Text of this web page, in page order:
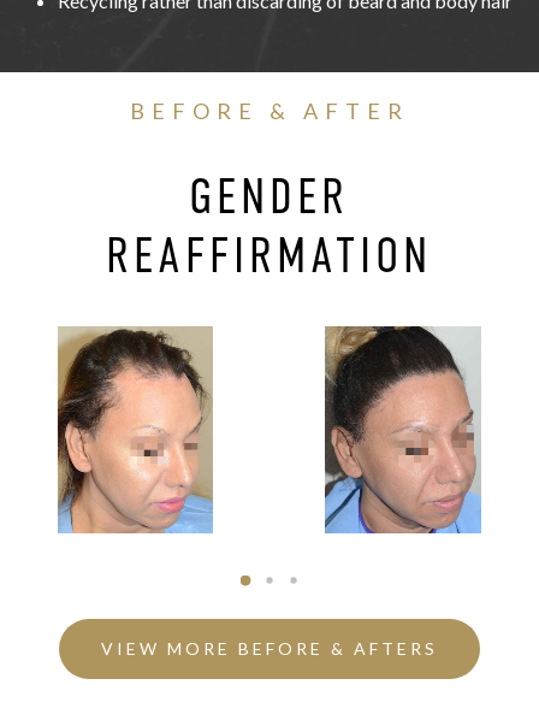
BEFORE & AFTER
GENDER
REAFFIRMATION
VIEW MORE BEFORE & AFTERS